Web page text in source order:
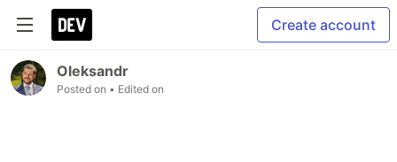
Create account
Oleksandr
Posted on • Edited on